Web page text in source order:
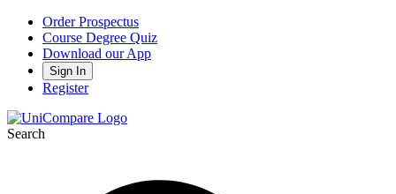
Order Prospectus
Course Degree Quiz
Download our App
Sign In
Register
Search